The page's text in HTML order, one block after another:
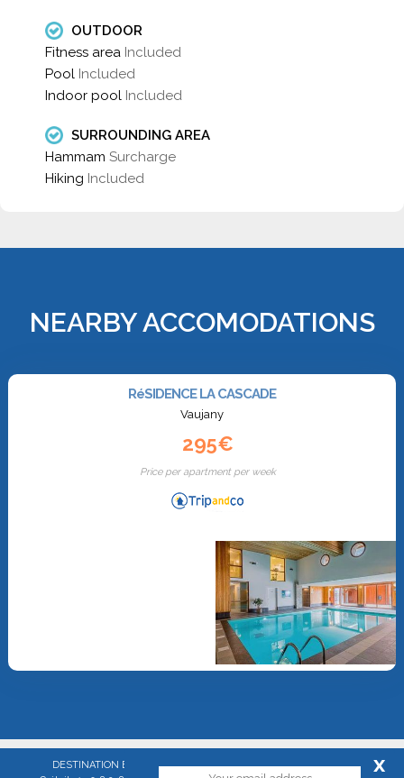
x
OUTDOOR
Fitness area Included
Pool Included
Indoor pool Included
SURROUNDING AREA
Hammam Surcharge
Hiking Included
NEARBY ACCOMODATIONS
RéSIDENCE LA CASCADE
Vaujany
295€
Price per apartment per week
DESTINATION EXPRESS - SAS with stocks of 60 000 euros - RCS